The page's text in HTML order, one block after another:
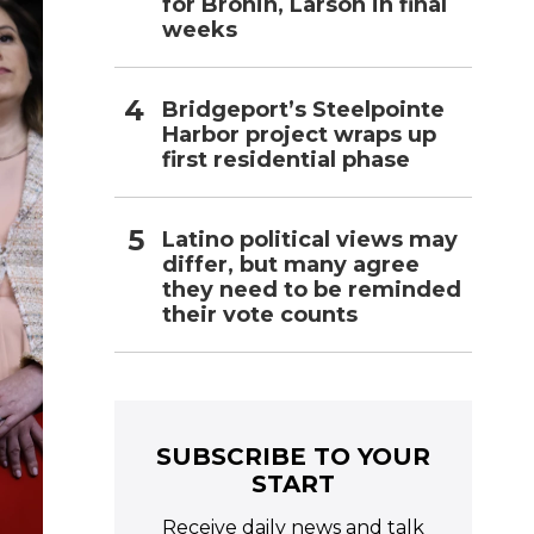
weeks
Bridgeport’s Steelpointe
Harbor project wraps up
first residential phase
Latino political views may
differ, but many agree
they need to be reminded
their vote counts
SUBSCRIBE TO YOUR
START
Receive daily news and talk